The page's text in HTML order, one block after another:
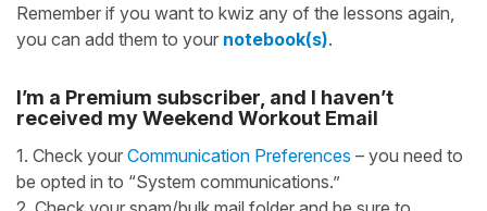
Remember if you want to kwiz any of the lessons again,
you can add them to your notebook(s).
I’m a Premium subscriber, and I haven’t
received my Weekend Workout Email
1. Check your Communication Preferences – you need to
be opted in to “System communications.”